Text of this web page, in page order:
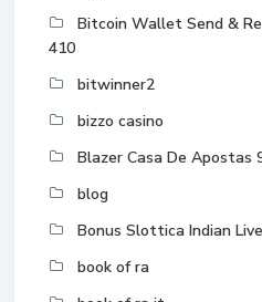
Bitcoin Wallet Send &
410
bitwinner2
bizzo casino
Blazer Casa De Apostas
blog
Bonus Slottica Indian
book of ra